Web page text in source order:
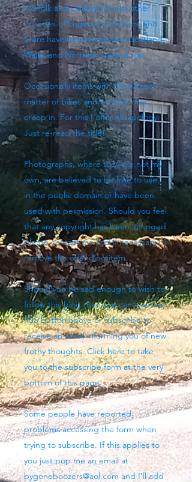
Norfolk and Derbyshire but other
counties of England do feature and
there have been forays into Scotland,
Wales and Northern Ireland too.
Occasionally items with the subject
matter of bikes and/or beer may
creep in. For this I offer no apology.
Just re-read the title!
Photographs, where they are not my
own, are believed to be free to use,
in the public domain or have been
used with permission. Should you feel
that any copyright has been infringed
please contact me and if necessary I'll
remove the offending item.
Should you be sad enough to wish to
follow this blog then you can use the
RSS button aboveor subscribe to
receive an email informing you of new
frothy thoughts. Click here to take
you to the subscribe form at the very
bottom of this page.
Some people have reported
problems accessing the form when
trying to subscribe. If this applies to
you just pop me an email at
bygoneboozers@aol.comand I'll add